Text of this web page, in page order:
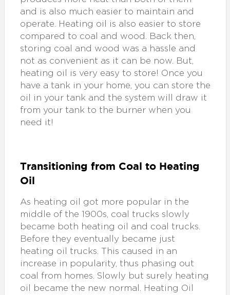
and is also much easier to maintain and
operate. Heating oil is also easier to store
compared to coal and wood. Back then,
storing coal and wood was a hassle and
not as convenient as it can be now. But,
heating oil is very easy to store! Once you
have a tank in your home, you can store the
oil in your tank and the system will draw it
from your tank to the burner when you
need it!
Transitioning from Coal to Heating
Oil
As heating oil got more popular in the
middle of the 1900s, coal trucks slowly
became both heating oil and coal trucks.
Before they eventually became just
heating oil trucks. This caused in an
increase in popularity, thus phasing out
coal from homes. Slowly but surely heating
oil became the new normal. Heating Oil